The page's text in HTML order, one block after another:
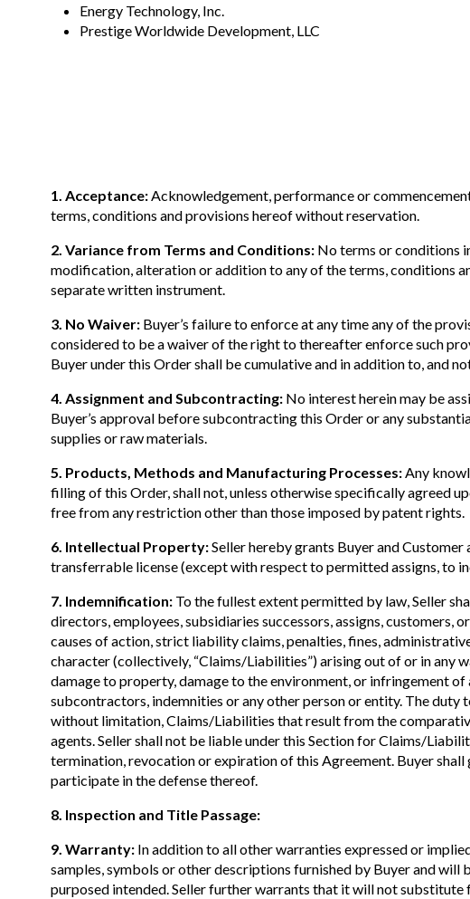
Energy Technology, Inc.
Prestige Worldwide Development, LLC
1. Acceptance:Acknowledgement, performance or
terms, conditions and provisions hereof without reservation.
2. Variance from Terms and Conditions: No terms or conditions
modification, alteration or addition to any of the terms, conditions
separate written instrument.
3. No Waiver: Buyer’s failure to enforce at any time any of the
considered to be a waiver of the right to thereafter enforce such
Buyer under this Order shall be cumulative and in addition to, and
4. Assignment and Subcontracting: No interest herein may be
Buyer’s approval before subcontracting this Order or any
supplies or raw materials.
5. Products, Methods and Manufacturing Processes:Any
filling of this Order, shall not, unless otherwise specifically agreed
free from any restriction other than those imposed by patent rights.
6. Intellectual Property:Seller hereby grants Buyer and
transferrable license (except with respect to permitted assigns, to
7. Indemnification: To the fullest extent permitted by law, Seller
directors, employees, subsidiaries successors, assigns, customers,
causes of action, strict liability claims, penalties, fines,
character (collectively, “Claims/Liabilities”) arising out of or in any
damage to property, damage to the environment, or infringement
subcontractors, indemnities or any other person or entity. The duty
without limitation, Claims/Liabilities that result from the
agents. Seller shall not be liable under this Section for Claims/
termination, revocation or expiration of this Agreement. Buyer
participate in the defense thereof.
8. Inspection and Title Passage:
9. Warranty: In addition to all other warranties expressed or
samples, symbols or other descriptions furnished by Buyer and
purposed intended. Seller further warrants that it will not